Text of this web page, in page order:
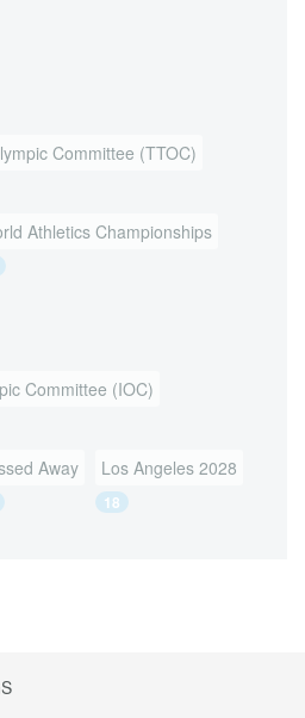
Committee (TTOC)
Athletics Championships
Committee (IOC)
Away Los Angeles 2028
18